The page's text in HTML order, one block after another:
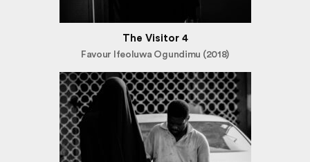
The Visitor 4
Favour Ifeoluwa Ogundimu (2018)